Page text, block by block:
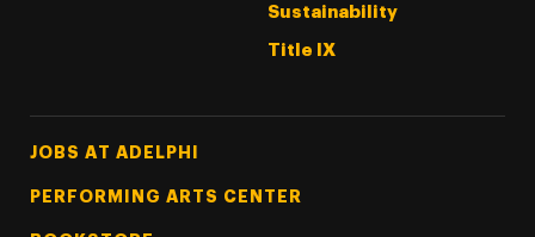
Sustainability
Title IX
Footer Tertiary
JOBS AT ADELPHI
PERFORMING ARTS CENTER